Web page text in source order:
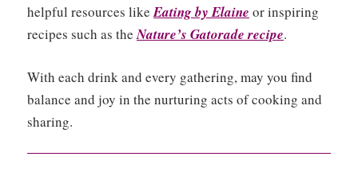
helpful resources likeEating by Elaine or inspiring
recipes such as theNature’s Gatorade recipe.
With each drink and every gathering, may you find
balance and joy in the nurturing acts of cooking and
sharing.